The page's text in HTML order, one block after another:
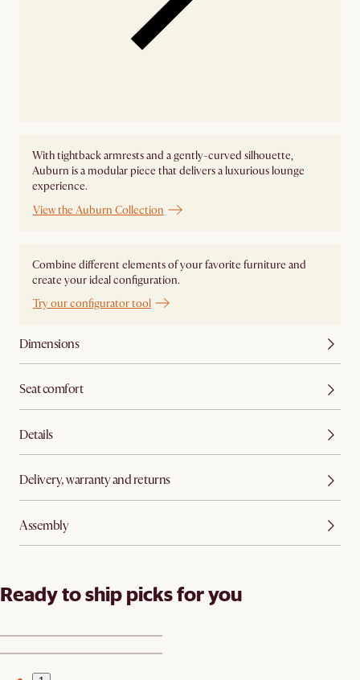
With tightback armrests and a gently-curved silhouette,
Auburn is a modular piece that delivers a luxurious lounge
experience.
View the Auburn Collection
Combine different elements of your favorite furniture and
create your ideal configuration.
Try our configurator tool
Dimensions
Seat comfort
Details
Delivery, warranty and returns
Assembly
Ready to ship picks for you